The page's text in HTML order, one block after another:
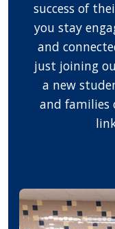
success of
you stay
and
just joining
a new
and families